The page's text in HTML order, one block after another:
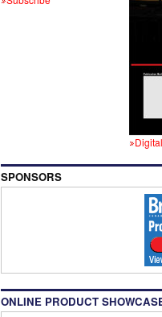
SPONSORS
ONLINE PRODUCT